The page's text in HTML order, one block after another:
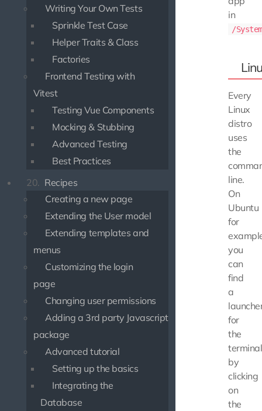
Writing Your Own Tests
Sprinkle Test Case
Helper Traits & Class
Factories
Frontend Testing with
Vitest
Testing Vue Components
Mocking & Stubbing
Advanced Testing
Best Practices
20. Recipes
Creating a new page
Extending the User model
Extending templates and
menus
Customizing the login
page
Changing user permissions
Adding a 3rd party Javascript
package
Advanced tutorial
Setting up the basics
Integrating the
Database
in
/
Every
Linux
distro
uses
the
line.
On
Ubuntu
for
you
can
find
a
for
the
terminal
by
clicking
on
the